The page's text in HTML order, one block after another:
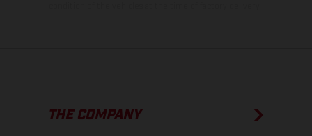
THE COMPANY